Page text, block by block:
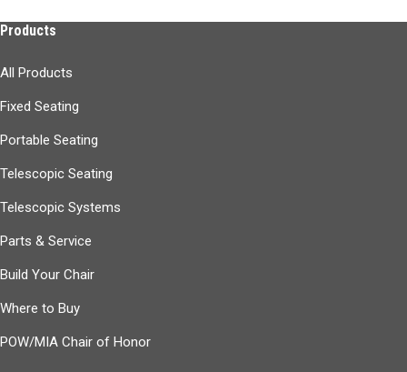
Products
All Products
Fixed Seating
Portable Seating
Telescopic Seating
Telescopic Systems
Parts & Service
Build Your Chair
Where to Buy
POW/MIA Chair of Honor